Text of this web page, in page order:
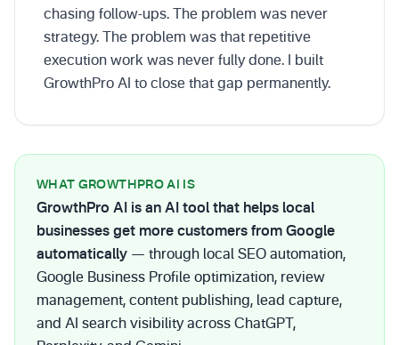
chasing follow-ups. The problem was never
strategy. The problem was that repetitive
execution work was never fully done. I built
GrowthPro AI to close that gap permanently.
WHAT GROWTHPRO AI IS
GrowthPro AI is an AI tool that helps local
businesses get more customers from Google
automatically — through local SEO automation,
Google Business Profile optimization, review
management, content publishing, lead capture,
and AI search visibility across ChatGPT,